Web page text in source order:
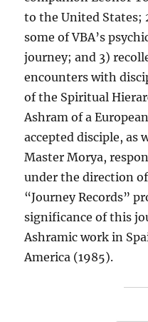
to the United States;
some of VBA’s
journey; and 3)
encounters with
of the Spiritual
Ashram of a
accepted disciple, as
Master Morya,
under the direction
“Journey Records”
significance of this
Ashramic work in
America (1985).